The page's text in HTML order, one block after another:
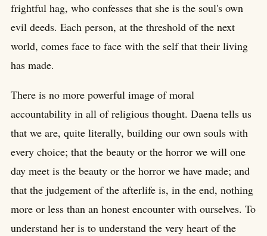
frightful hag, who confesses that she is the soul's own
evil deeds. Each person, at the threshold of the next
world, comes face to face with the self that their living
has made.
There is no more powerful image of moral
accountability in all of religious thought. Daena tells us
that we are, quite literally, building our own souls with
every choice; that the beauty or the horror we will one
day meet is the beauty or the horror we have made; and
that the judgement of the afterlife is, in the end, nothing
more or less than an honest encounter with ourselves. To
understand her is to understand the very heart of the